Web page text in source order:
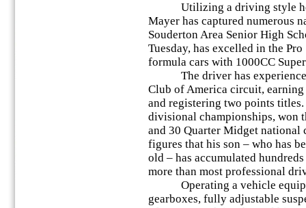
Utilizing a driving style he
Mayer has captured numerous
Souderton Area Senior High
Tuesday, has excelled in the
formula cars with 1000CC
The driver has experienced
Club of America circuit,
and registering two points
divisional championships, won
and 30 Quarter Midget
figures that his son – who has
old – has accumulated
more than most professional
Operating a vehicle
gearboxes, fully adjustable